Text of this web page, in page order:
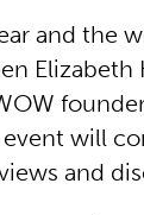
and the
will
and